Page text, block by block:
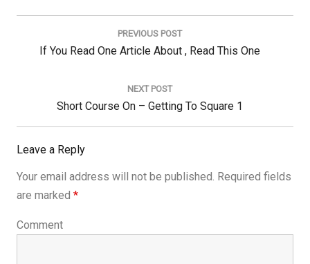
Post
PREVIOUS POST
Previous
If You Read One Article About , Read This One
NEXT POST
Next
Post:
Short Course On – Getting To Square 1
Leave a Reply
Your email address will not be published. Required fields
are marked *
Comment